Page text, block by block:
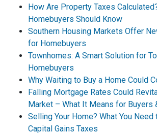
How Are Property Taxes
Homebuyers Should Know
Southern Housing Markets Offer
for Homebuyers
Townhomes: A Smart Solution for
Homebuyers
Why Waiting to Buy a Home Could
Falling Mortgage Rates Could
Market – What It Means for Buyers
Selling Your Home? What You
Capital Gains Taxes